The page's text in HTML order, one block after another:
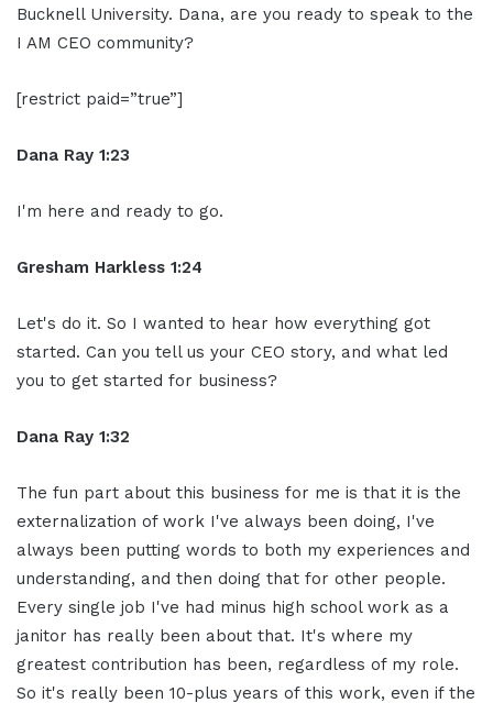
Bucknell University. Dana, are you ready to speak to the
I AM CEO community?
[restrict paid=”true”]
Dana Ray 1:23
I'm here and ready to go.
Gresham Harkless 1:24
Let's do it. So I wanted to hear how everything got
started. Can you tell us your CEO story, and what led
you to get started for business?
Dana Ray 1:32
The fun part about this business for me is that it is the
externalization of work I've always been doing, I've
always been putting words to both my experiences and
understanding, and then doing that for other people.
Every single job I've had minus high school work as a
janitor has really been about that. It's where my
greatest contribution has been, regardless of my role.
So it's really been 10-plus years of this work, even if the